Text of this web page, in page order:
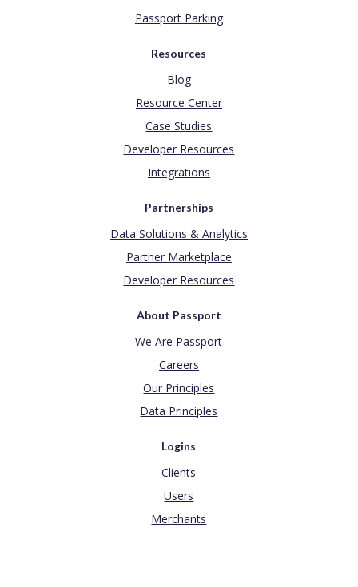
Passport Parking
Resources
Blog
Resource Center
Case Studies
Developer Resources
Integrations
Partnerships
Data Solutions & Analytics
Partner Marketplace
Developer Resources
About Passport
We Are Passport
Careers
Our Principles
Data Principles
Logins
Clients
Users
Merchants